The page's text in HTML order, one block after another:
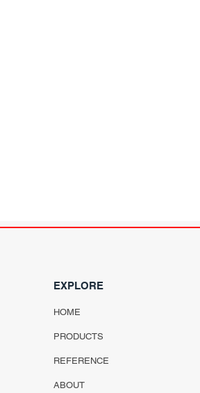
EXPLORE
HOME
PRODUCTS
REFERENCE
ABOUT